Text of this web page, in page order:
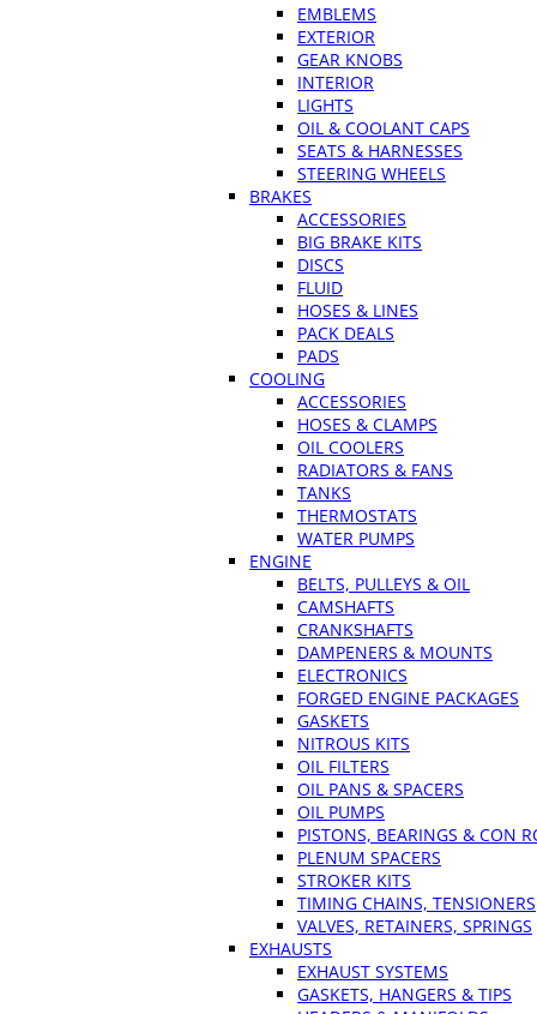
EMBLEMS
EXTERIOR
GEAR KNOBS
INTERIOR
LIGHTS
OIL & COOLANT CAPS
SEATS & HARNESSES
STEERING WHEELS
BRAKES
ACCESSORIES
BIG BRAKE KITS
DISCS
FLUID
HOSES & LINES
PACK DEALS
PADS
COOLING
ACCESSORIES
HOSES & CLAMPS
OIL COOLERS
RADIATORS & FANS
TANKS
THERMOSTATS
WATER PUMPS
ENGINE
BELTS, PULLEYS & OIL
CAMSHAFTS
CRANKSHAFTS
DAMPENERS & MOUNTS
ELECTRONICS
FORGED ENGINE PACKAGES
GASKETS
NITROUS KITS
OIL FILTERS
OIL PANS & SPACERS
OIL PUMPS
PISTONS, BEARINGS & CON
PLENUM SPACERS
STROKER KITS
TIMING CHAINS, TENSIONERS
VALVES, RETAINERS, SPRINGS
EXHAUSTS
EXHAUST SYSTEMS
GASKETS, HANGERS & TIPS